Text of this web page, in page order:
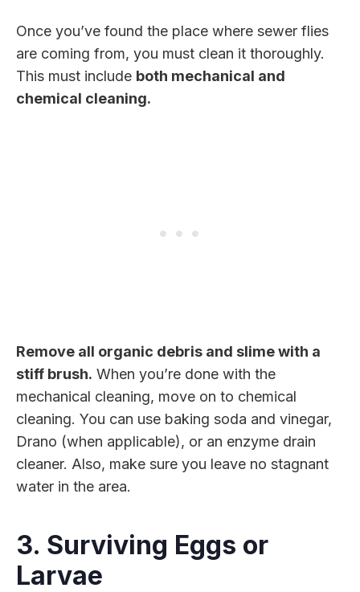
Once you’ve found the place where sewer flies
are coming from, you must clean it thoroughly.
This must include both mechanical and
chemical cleaning.
Remove all organic debris and slime with a
stiff brush. When you’re done with the
mechanical cleaning, move on to chemical
cleaning. You can use baking soda and vinegar,
Drano (when applicable), or an enzyme drain
cleaner. Also, make sure you leave no stagnant
water in the area.
3. Surviving Eggs or
Larvae